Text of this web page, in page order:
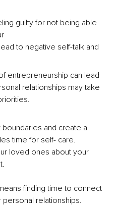
guilty for not being able
to negative self-talk and
entrepreneurship can lead
relationships may take
and create a
time for self- care.
loved ones about your
finding time to connect
personal relationships.